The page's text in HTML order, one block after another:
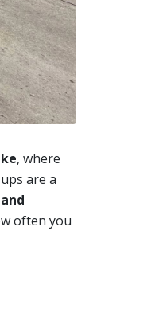
, where
are a
often you